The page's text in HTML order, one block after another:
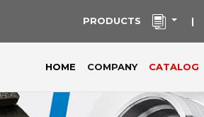
PRODUCTS |
HOME COMPANY(current)
CATALOG